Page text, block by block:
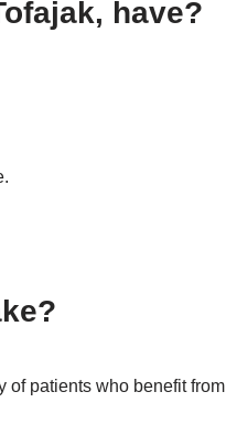
have?
patients who benefit